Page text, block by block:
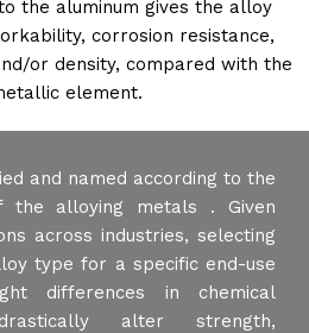
the aluminum gives the alloy
corrosion resistance,
or density, compared with the
element.
and named according to the
the alloying metals . Given
across industries, selecting
type for a specific end-use
differences in chemical
alter strength,